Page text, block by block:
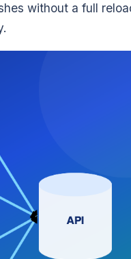
without a full